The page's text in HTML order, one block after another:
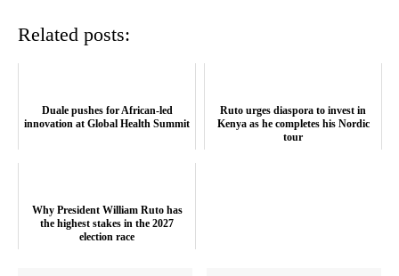
Executive
Related posts:
Related posts:
Duale pushes for African-led
innovation at Global Health Summit
Ruto urges diaspora to invest in
Kenya as he completes his Nordic
tour
Why President William Ruto has
the highest stakes in the 2027
election race